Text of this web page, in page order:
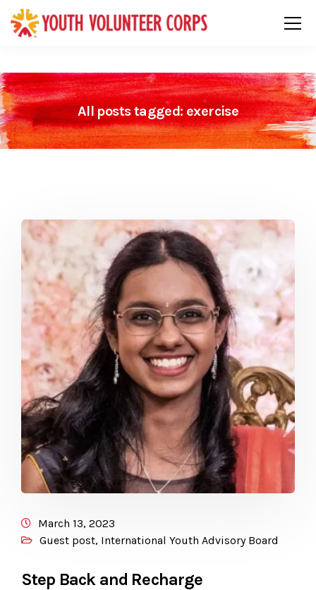
All posts tagged: exercise
March 13, 2023
Guest post, International Youth Advisory Board
Step Back and Recharge